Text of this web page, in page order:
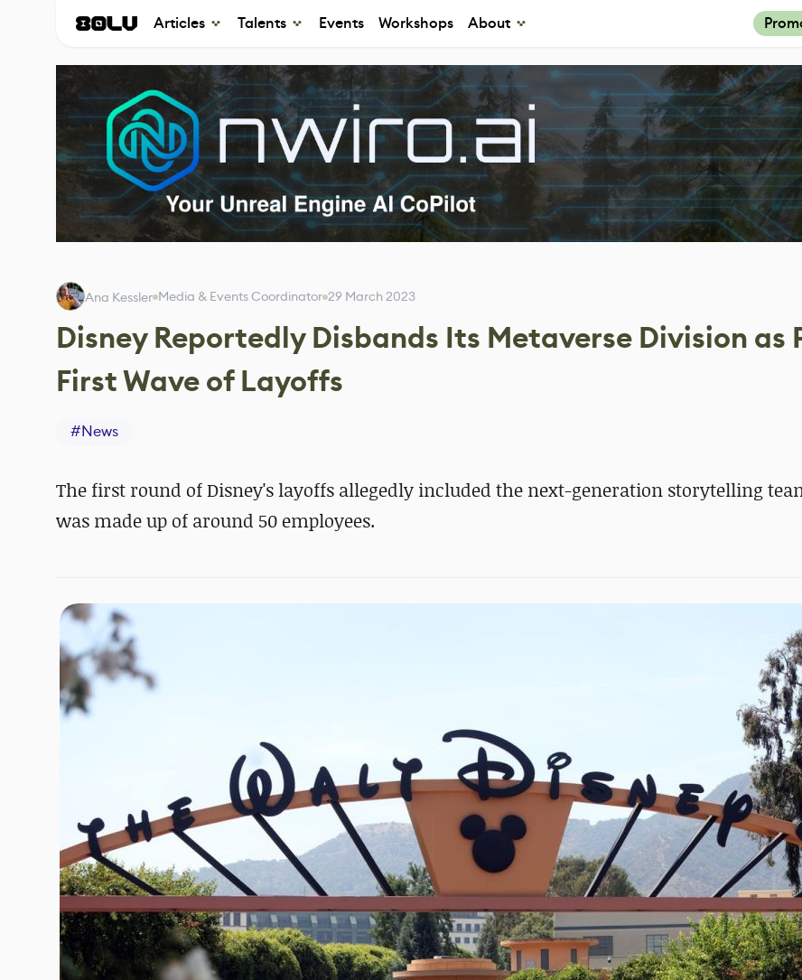
Articles Talents Events Workshops About
Ana Kessler Media & Events Coordinator 29 March 2023
Disney Reportedly Disbands Its Metaverse Division as
First Wave of Layoffs
#News
The first round of Disney's layoffs allegedly included the next-generation storytelling
was made up of around 50 employees.